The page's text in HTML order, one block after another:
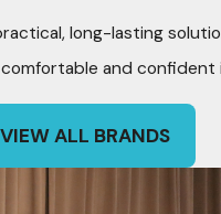
long-lasting
and confident
VIEW ALL BRANDS